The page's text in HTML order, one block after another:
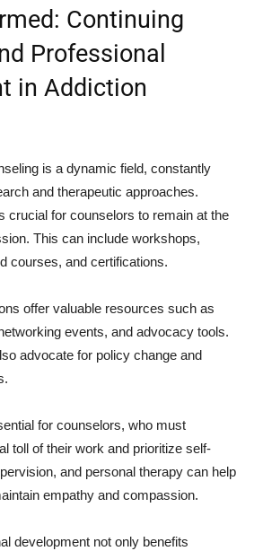
Continuing
Professional
in Addiction
is a dynamic field, constantly
and therapeutic approaches.
crucial for counselors to remain at the
This can include workshops,
courses, and certifications.
offer valuable resources such as
events, and advocacy tools.
advocate for policy change and
for counselors, who must
toll of their work and prioritize self-
and personal therapy can help
empathy and compassion.
development not only benefits